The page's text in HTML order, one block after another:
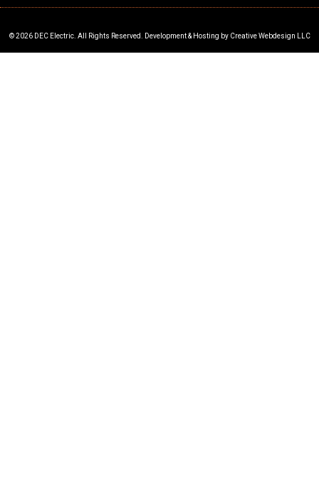
© 2026 DEC Electric. All Rights Reserved. Development & Hosting by Creative Webdesign LLC